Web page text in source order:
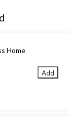
Home
Add